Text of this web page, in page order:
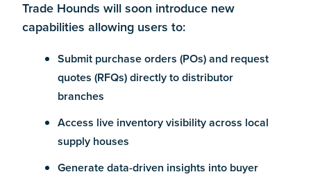
Trade Hounds will soon introduce new
capabilities allowing users to:
Submit purchase orders (POs) and request
quotes (RFQs) directly to distributor
branches
Access live inventory visibility across local
supply houses
Generate data-driven insights into buyer